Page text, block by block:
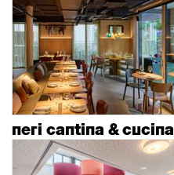
neri cantina & cucina